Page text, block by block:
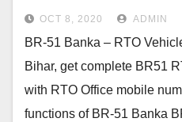
OCT 8, 2020 ADMIN
BR-51 Banka – RTO
Bihar, get complete BR51
with RTO Office mobile
functions of BR-51 Banka